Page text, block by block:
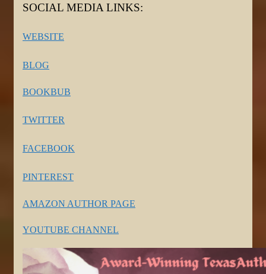
SOCIAL MEDIA LINKS:
WEBSITE
BLOG
BOOKBUB
TWITTER
FACEBOOK
PINTEREST
AMAZON AUTHOR PAGE
YOUTUBE CHANNEL